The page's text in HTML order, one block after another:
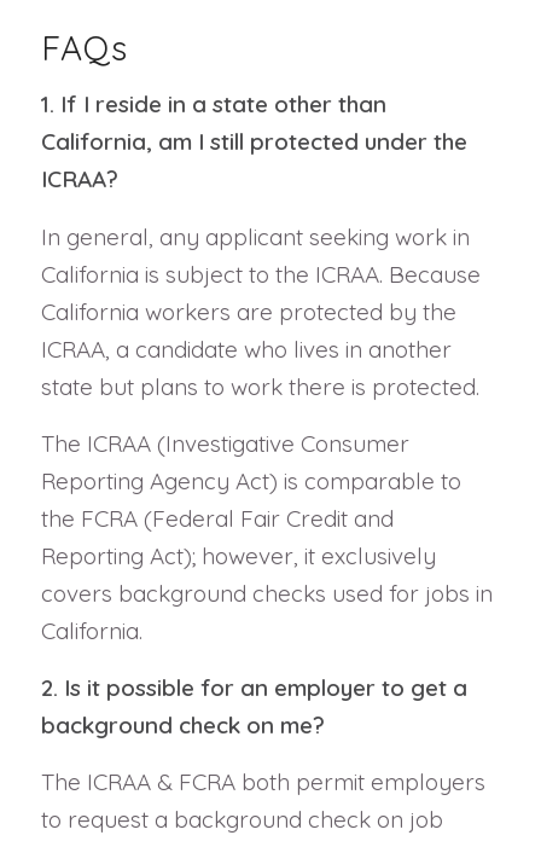
FAQs
1. If I reside in a state other than
California, am I still protected under the
ICRAA?
In general, any applicant seeking work in
California is subject to the ICRAA. Because
California workers are protected by the
ICRAA, a candidate who lives in another
state but plans to work there is protected.
The ICRAA (Investigative Consumer
Reporting Agency Act) is comparable to
the FCRA (Federal Fair Credit and
Reporting Act); however, it exclusively
covers background checks used for jobs in
California.
2. Is it possible for an employer to get a
background check on me?
The ICRAA & FCRA both permit employers
to request a background check on job